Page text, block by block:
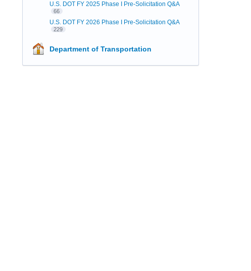
U.S. DOT FY 2025 Phase I Pre-Solicitation Q&A
66
U.S. DOT FY 2026 Phase I Pre-Solicitation Q&A
229
Department of Transportation